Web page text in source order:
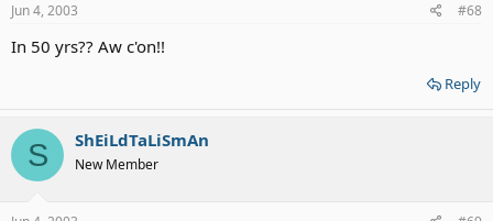
Jun 4, 2003 #68
In 50 yrs?? Aw c'on!!
Reply
S ShEiLdTaLiSmAn
New Member